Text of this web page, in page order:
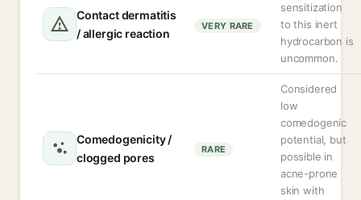
Contact dermatitis
/ allergic reaction
VERY RARE
sensitization
to this inert
hydrocarbon is
uncommon.
Comedogenicity /
clogged pores
RARE
Considered
low
comedogenic
potential, but
possible in
acne-prone
skin with